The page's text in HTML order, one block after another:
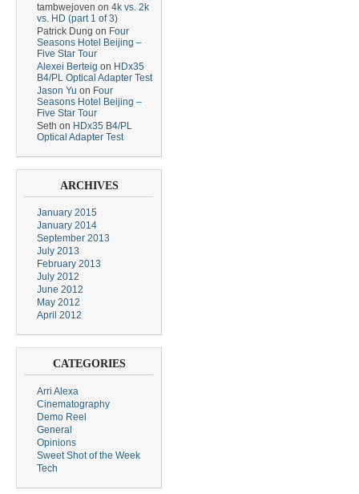
tambwejoven on 4k vs. 2k
vs. HD (part 1 of 3)
Patrick Dung on Four
Seasons Hotel Beijing –
Five Star Tour
Alexei Berteig on HDx35
B4/PL Optical Adapter Test
Jason Yu on Four
Seasons Hotel Beijing –
Five Star Tour
Seth on HDx35 B4/PL
Optical Adapter Test
ARCHIVES
January 2015
January 2014
September 2013
July 2013
February 2013
July 2012
June 2012
May 2012
April 2012
CATEGORIES
Arri Alexa
Cinematography
Demo Reel
General
Opinions
Sweet Shot of the Week
Tech